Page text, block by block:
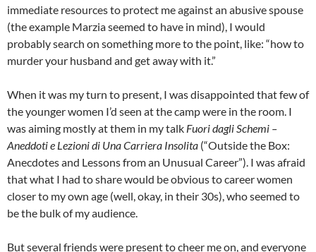
immediate resources to protect me against an abusive spouse
(the example Marzia seemed to have in mind), I would
probably search on something more to the point, like: “how to
murder your husband and get away with it.”
When it was my turn to present, I was disappointed that few of
the younger women I’d seen at the camp were in the room. I
was aiming mostly at them in my talk Fuori dagli Schemi –
Aneddoti e Lezioni di Una Carriera Insolita (“Outside the Box:
Anecdotes and Lessons from an Unusual Career”). I was afraid
that what I had to share would be obvious to career women
closer to my own age (well, okay, in their 30s), who seemed to
be the bulk of my audience.
But several friends were present to cheer me on, and everyone